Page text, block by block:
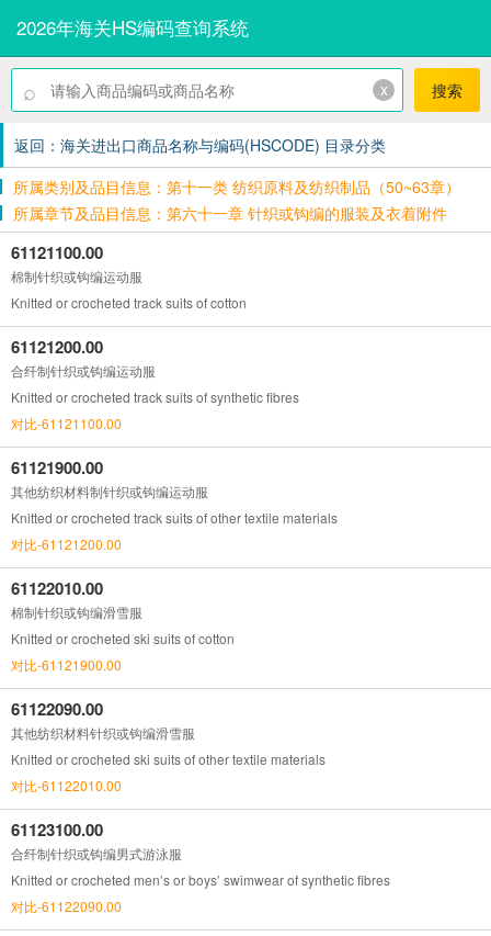
2026年海关HS编码查询系统
⌕ x 搜索
返回：海关进出口商品名称与编码(HSCODE) 目录分类
所属类别及品目信息：第十一类 纺织原料及纺织制品（50~63章）
所属章节及品目信息：第六十一章 针织或钩编的服装及衣着附件
61121100.00
棉制针织或钩编运动服
Knitted or crocheted track suits of cotton
61121200.00
合纤制针织或钩编运动服
Knitted or crocheted track suits of synthetic fibres
对比-61121100.00
61121900.00
其他纺织材料制针织或钩编运动服
Knitted or crocheted track suits of other textile materials
对比-61121200.00
61122010.00
棉制针织或钩编滑雪服
Knitted or crocheted ski suits of cotton
对比-61121900.00
61122090.00
其他纺织材料针织或钩编滑雪服
Knitted or crocheted ski suits of other textile materials
对比-61122010.00
61123100.00
合纤制针织或钩编男式游泳服
Knitted or crocheted men’s or boys’ swimwear of synthetic fibres
对比-61122090.00